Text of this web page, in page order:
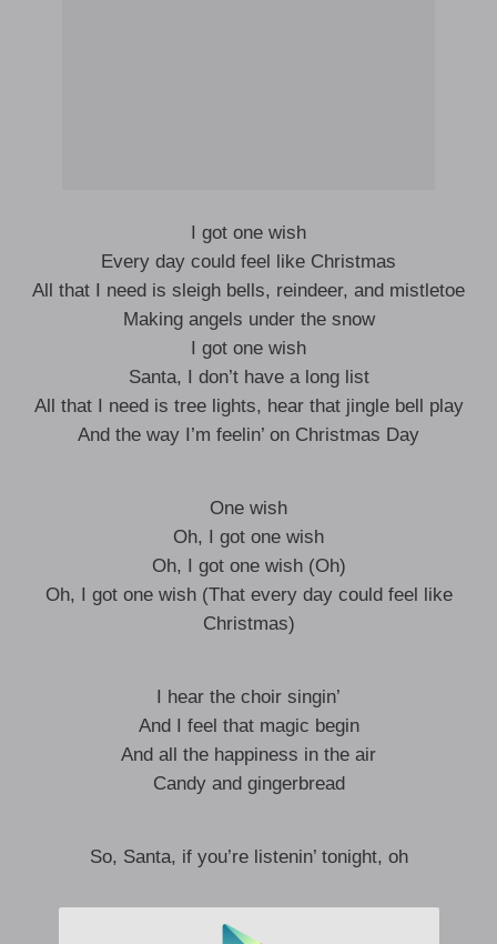
I got one wish
Every day could feel like Christmas
All that I need is sleigh bells, reindeer, and mistletoe
Making angels under the snow
I got one wish
Santa, I don’t have a long list
All that I need is tree lights, hear that jingle bell play
And the way I’m feelin’ on Christmas Day
One wish
Oh, I got one wish
Oh, I got one wish (Oh)
Oh, I got one wish (That every day could feel like
Christmas)
I hear the choir singin’
And I feel that magic begin
And all the happiness in the air
Candy and gingerbread
So, Santa, if you’re listenin’ tonight, oh
I got one wish